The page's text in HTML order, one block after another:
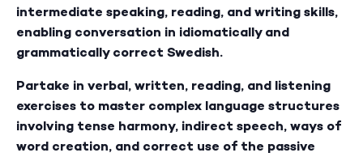
intermediate speaking, reading, and writing skills,
enabling conversation in idiomatically and
grammatically correct Swedish.
Partake in verbal, written, reading, and listening
exercises to master complex language structures
involving tense harmony, indirect speech, ways of
word creation, and correct use of the passive